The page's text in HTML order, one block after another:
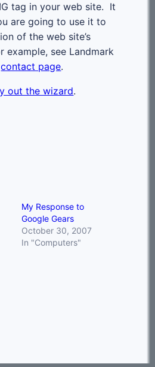
tag in your web site. It
are going to use it to
of the web site’s
example, see Landmark
contact page.
out the wizard.
My Response to
Google Gears
October 30, 2007
In "Computers"